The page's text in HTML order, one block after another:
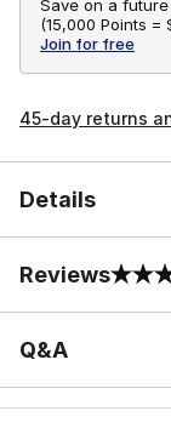
Save on a
(15,000 Points =
Join for free
45-day returns
Details
Reviews
0 out of 5
Q&A